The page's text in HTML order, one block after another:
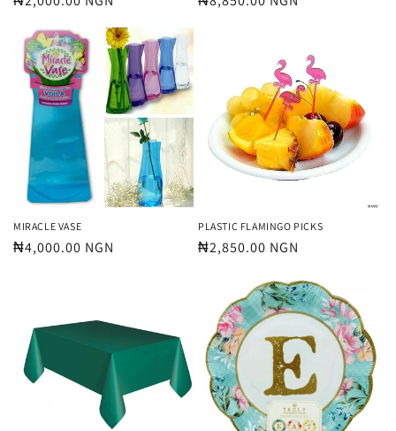
MIRACLE VASE
Regular
₦4,000.00 NGN
PLASTIC FLAMINGO PICKS
Regular
₦2,850.00 NGN